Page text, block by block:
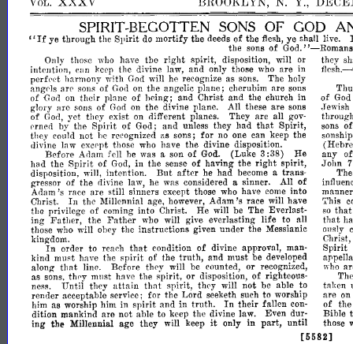
VOL.
SPIRIT-
BEGOTTEN
SONS OF GOD
"If ye through the Spirit do mortify the deeds of the flesh, ye shall live.
the sons of God."-Romans
Only those who have the right spirit, disposition, will or they
intention,
can keep the divine law, and only those who are in f1esh.-
perfed harmony with God will he recognize as sons. The holy
angels are sons of God on the angelic plane; cherubim are sons
of God on their plane of heing; and Christ and the church in of God
glory are sons of God on the divine plane. All these are sons .Jewish
of God, yet they exist on different planes. They are all gov-
through
erned by the Spirit of God; and unless they had that Spirit, sons
they could not he recognized ;',s sons; for no one can keep the
divine law excc-
pt
those who have the divine disposition.
Before
Adam fell he was a son of God. (Luke 3:38) He any
had the Spirit of God, in the sense of having the right spirit, John
disposition,
will, intention. But after he had become a trans-
The
gressor of the divine law, he was considered a sinner. All of
Adam's race are still sinners except those who have come into
Christ. In the Millennial age, however, Adam's race will have This
tha privilege of coming into Christ. He will be The Everlast- so
ing Father, the Father who will give everlasting life to all that
those who will ohey the instructions given under the Messianic 011s1y
kingdom.
Christ,
In order to reach that condition of divine approval, man-
Spirit
kind must have the spirit of the truth, and must be developed
along that line. Before they will be counted, or recognized, who
as sons, th!'y mllst have the spirit, or disposition, of righteous-
ness.
Until they attain that spirit, they will not be able to taken
render acceptable service; for the Lord seeketh such to worship are on
him as worship him in spirit and in truth. In their fallen con- of the
dition mankind are not ahle to keep the divine law. Even dur- Bible
ing the Millennial age they will keep it only in part, until those
[5582]